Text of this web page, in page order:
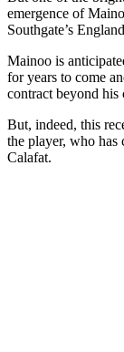
emergence of
Southgate’s
Mainoo is
for years to come
contract beyond
But, indeed, this
the player, who has
Calafat.